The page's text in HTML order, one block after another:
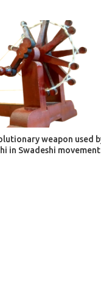
TO CARTweapon used
in Swadeshi movement